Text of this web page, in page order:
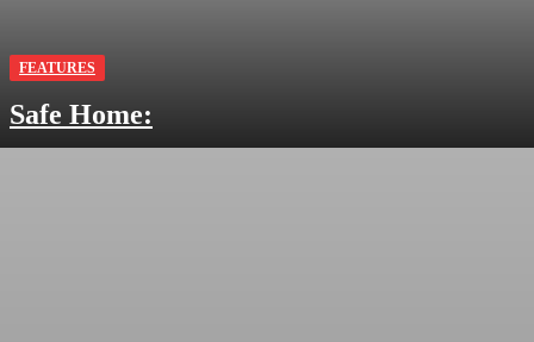
FEATURES
Safe Home: